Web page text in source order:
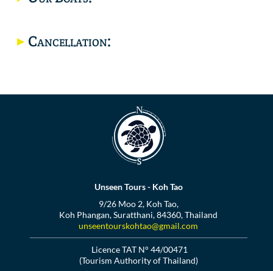
Cancellation:
Unseen Tours - Koh Tao
9/26 Moo 2, Koh Tao,
Koh Phangan, Suratthani, 84360, Thailand
unseentourskohtao@gmail.com
Licence TAT N° 44/00471
(Tourism Authority of Thailand)